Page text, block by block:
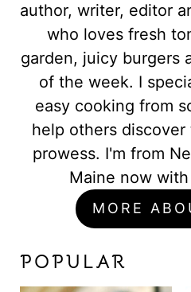
author, writer, editor
who loves fresh
garden, juicy burgers
of the week. I
easy cooking from
help others
prowess. I'm from
Maine now
MORE
POPULAR